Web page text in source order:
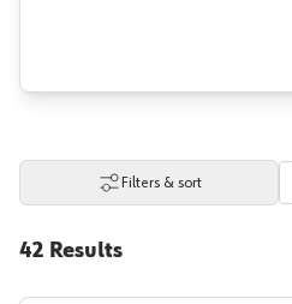
Filters & sort
42 Results